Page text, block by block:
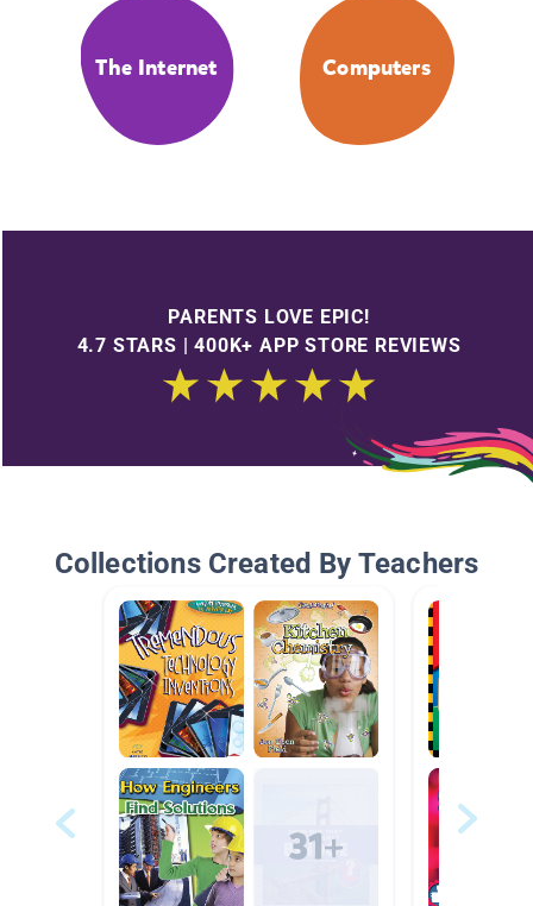
The Internet Computers
PARENTS LOVE EPIC!
4.7 STARS | 400K+ APP STORE REVIEWS
Collections Created By Teachers